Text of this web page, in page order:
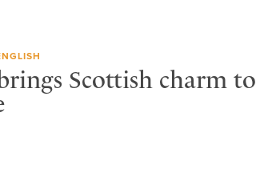
Scottish charm to